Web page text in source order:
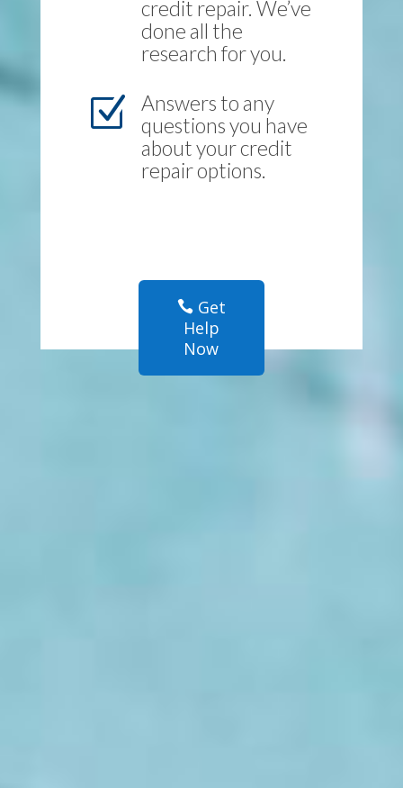
credit repair. We’ve
done all the
research for you.
Z
Answers to any
questions you have
about your credit
repair options.
Get
Help
Now